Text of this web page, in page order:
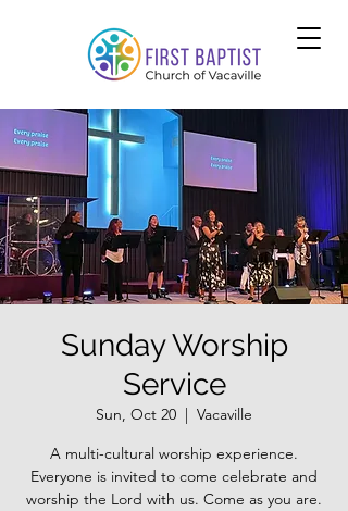
Sunday Worship
Service
Sun, Oct 20
  |
Vacaville
A multi-cultural worship experience.
Everyone is invited to come celebrate and
worship the Lord with us. Come as you are.